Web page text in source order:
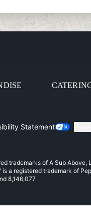
Statement
trademarks of A Sub Above,
a registered trademark of
8,146,077